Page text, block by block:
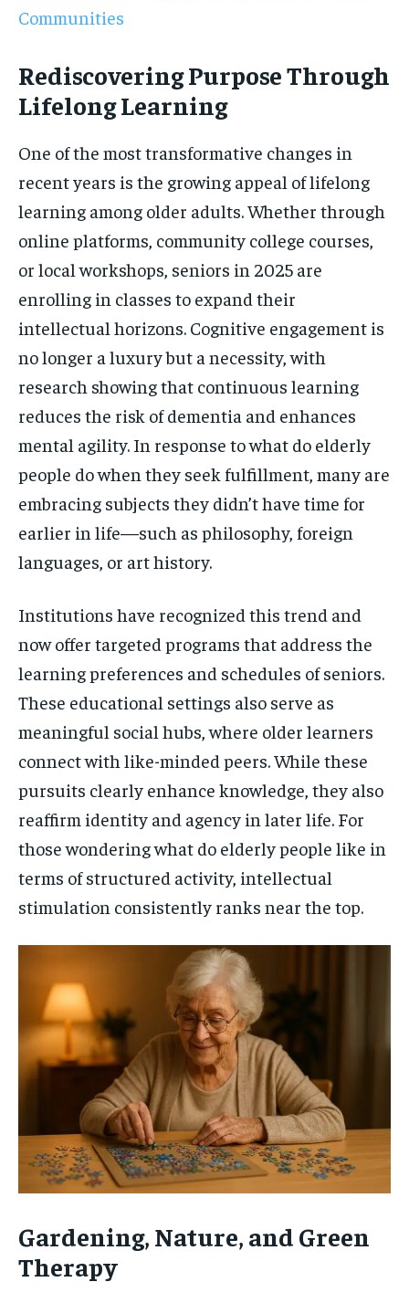
Communities
Rediscovering Purpose Through
Lifelong Learning
One of the most transformative changes in
recent years is the growing appeal of lifelong
learning among older adults. Whether through
online platforms, community college courses,
or local workshops, seniors in 2025 are
enrolling in classes to expand their
intellectual horizons. Cognitive engagement is
no longer a luxury but a necessity, with
research showing that continuous learning
reduces the risk of dementia and enhances
mental agility. In response to what do elderly
people do when they seek fulfillment, many are
embracing subjects they didn’t have time for
earlier in life—such as philosophy, foreign
languages, or art history.
Institutions have recognized this trend and
now offer targeted programs that address the
learning preferences and schedules of seniors.
These educational settings also serve as
meaningful social hubs, where older learners
connect with like-minded peers. While these
pursuits clearly enhance knowledge, they also
reaffirm identity and agency in later life. For
those wondering what do elderly people like in
terms of structured activity, intellectual
stimulation consistently ranks near the top.
Gardening, Nature, and Green
Therapy